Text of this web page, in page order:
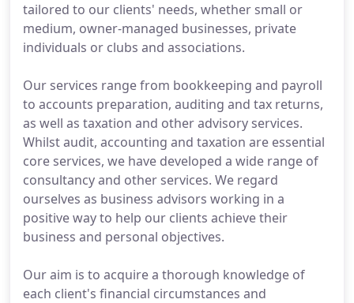
tailored to our clients' needs, whether small or
medium, owner-managed businesses, private
individuals or clubs and associations.
Our services range from bookkeeping and payroll
to accounts preparation, auditing and tax returns,
as well as taxation and other advisory services.
Whilst audit, accounting and taxation are essential
core services, we have developed a wide range of
consultancy and other services. We regard
ourselves as business advisors working in a
positive way to help our clients achieve their
business and personal objectives.
Our aim is to acquire a thorough knowledge of
each client's financial circumstances and